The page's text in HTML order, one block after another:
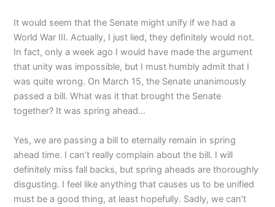
It would seem that the Senate might unify if we had a
World War III. Actually, I just lied, they definitely would not.
In fact, only a week ago I would have made the argument
that unity was impossible, but I must humbly admit that I
was quite wrong. On March 15, the Senate unanimously
passed a bill. What was it that brought the Senate
together? It was spring ahead…
Yes, we are passing a bill to eternally remain in spring
ahead time. I can’t really complain about the bill. I will
definitely miss fall backs, but spring aheads are thoroughly
disgusting. I feel like anything that causes us to be unified
must be a good thing, at least hopefully. Sadly, we can’t